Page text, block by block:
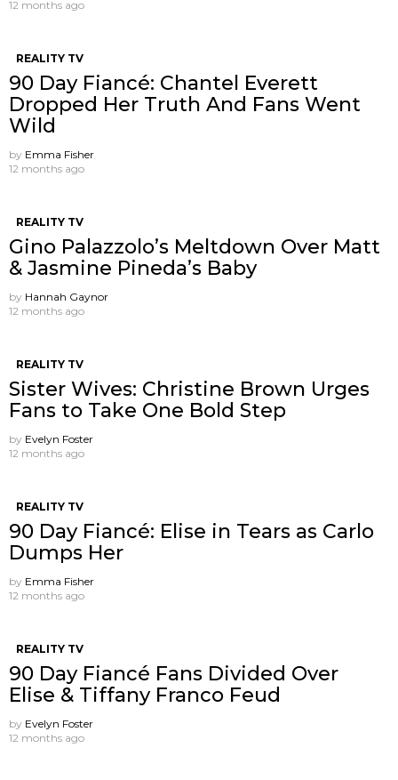
12 months ago
REALITY TV
90 Day Fiancé: Chantel Everett
Dropped Her Truth And Fans Went
Wild
by Emma Fisher
12 months ago
REALITY TV
Gino Palazzolo’s Meltdown Over Matt
& Jasmine Pineda’s Baby
by Hannah Gaynor
12 months ago
REALITY TV
Sister Wives: Christine Brown Urges
Fans to Take One Bold Step
by Evelyn Foster
12 months ago
REALITY TV
90 Day Fiancé: Elise in Tears as Carlo
Dumps Her
by Emma Fisher
12 months ago
REALITY TV
90 Day Fiancé Fans Divided Over
Elise & Tiffany Franco Feud
by Evelyn Foster
12 months ago